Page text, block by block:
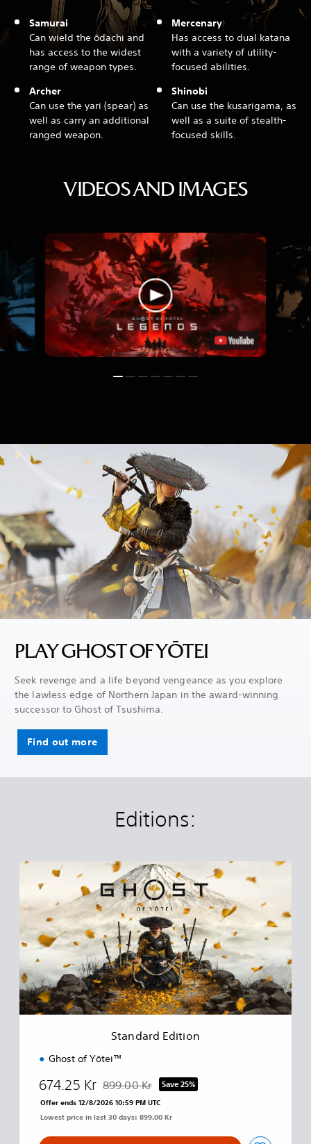
Samurai
Can wield the ōdachi and
has access to the widest
range of weapon types.
Archer
Can use the yari (spear) as
well as carry an additional
ranged weapon.
Mercenary
Has access to dual katana
with a variety of utility-
focused abilities.
Shinobi
Can use the kusarigama, as
well as a suite of stealth-
focused skills.
VIDEOS AND IMAGES
PLAY GHOST OF YŌTEI
Seek revenge and a life beyond vengeance as you explore
the lawless edge of Northern Japan in the award-winning
successor to Ghost of Tsushima.
Find out more
Editions:
n
a
r
E
d
i
t
Standard Edition
Ghost of Yōtei™
674.25 Kr Discounted from original price of 899.00 Kr
899.00 Kr Save 25%
Offer ends 12/8/2026 10:59 PM UTC
Lowest price in last 30 days: 899.00 Kr